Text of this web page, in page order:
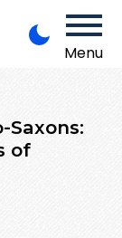
Menu
Saxons:
of